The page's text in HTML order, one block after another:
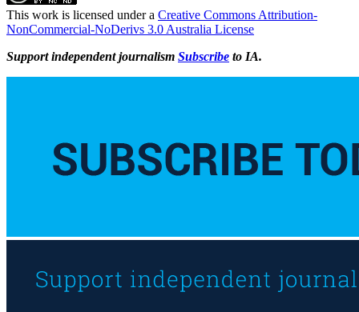
This work is licensed under a Creative Commons Attribution-
NonCommercial-NoDerivs 3.0 Australia License
Support independent journalism Subscribe to IA.